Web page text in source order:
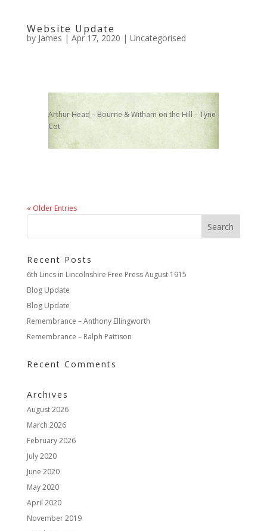
Website Update
by James | Apr 17, 2020 | Uncategorised
Arthur Head – Bourne & Witham on the Hill – Tyne
Cot
« Older Entries
Recent Posts
6th Lincs in Lincolnshire Free Press August 1915
Blog Update
Blog Update
Remembrance – Anthony Ellingworth
Remembrance – Ralph Pattison
Recent Comments
Archives
August 2026
March 2026
February 2026
July 2020
June 2020
May 2020
April 2020
November 2019